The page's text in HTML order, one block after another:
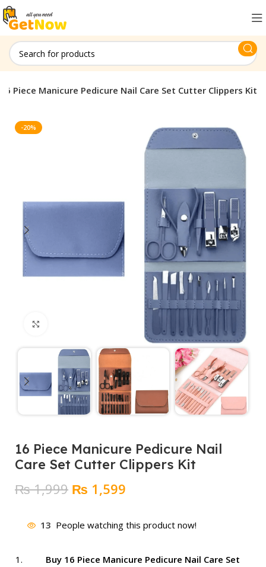
16 Piece Manicure Pedicure Nail Care Set Cutter Clippers Kit
-20%
16 Piece Manicure Pedicure Nail
Care Set Cutter Clippers Kit
₨1,999 Original
was:
₨ 1,999.
₨ 1,599
is:
₨ 1,599.
13 People watching this product now!
Buy 16 Piece Manicure Pedicure Nail Care Set